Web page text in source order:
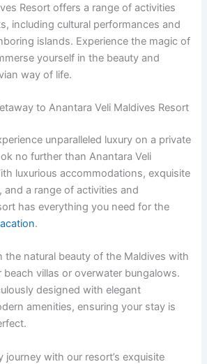
Resort offers a range of activities
including cultural performances and
islands. Experience the magic of
yourself in the beauty and
way of life.
to Anantara Veli Maldives Resort
unparalleled luxury on a private
no further than Anantara Veli
luxurious accommodations, exquisite
and a range of activities and
has everything you need for the
.
the natural beauty of the Maldives with
villas or overwater bungalows.
designed with elegant
amenities, ensuring your stay is
journey with our resort’s exquisite